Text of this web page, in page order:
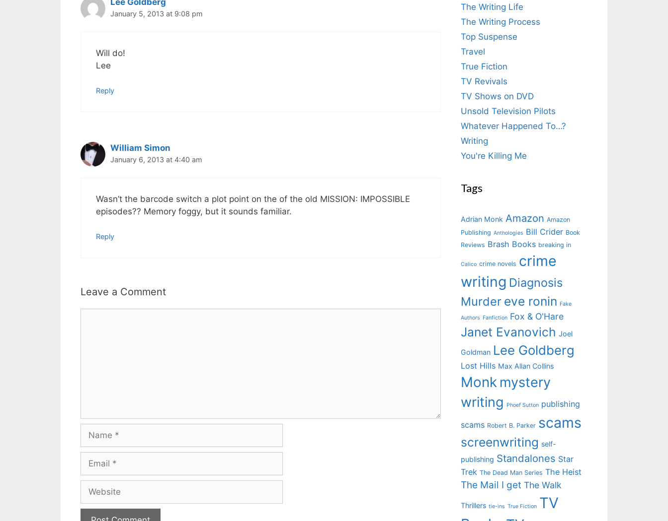
Lee Goldberg
January 5, 2013 at 9:08 pm
Will do!
Lee
Reply
William Simon
January 6, 2013 at 4:40 am
Wasn’t the barcode switch a plot point on the of the old MISSION: IMPOSSIBLE
episodes?? Memory foggy, but it sounds familiar.
Reply
Leave a Comment
The Writing Life
The Writing Process
Top Suspense
Travel
True Fiction
TV Revivals
TV Shows on DVD
Unsold Television Pilots
Whatever Happened To…?
Writing
You're Killing Me
Tags
Adrian Monk Amazon Amazon
Publishing Anthologies Bill Crider Book
Reviews Brash Books breaking in
Calico crime novels crime
writing Diagnosis
Murder eve ronin Fake
Authors Fanfiction Fox & O'Hare
Janet Evanovich Joel
Goldman Lee Goldberg
Lost Hills Max Allan Collins
Monk mystery
writing
Phoef Sutton publishing
scams Robert B. Parker scams
screenwriting self-
publishing Standalones Star
Trek The Dead Man Series The Heist
The Mail I get The Walk
Thrillers tie-ins True Fiction TV